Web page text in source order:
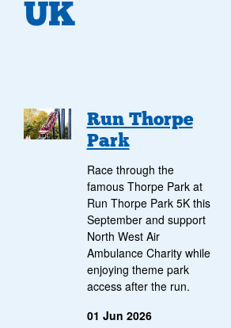
UK
Run Thorpe
Park
Race through the
famous Thorpe Park at
Run Thorpe Park 5K this
September and support
North West Air
Ambulance Charity while
enjoying theme park
access after the run.
01 Jun 2026